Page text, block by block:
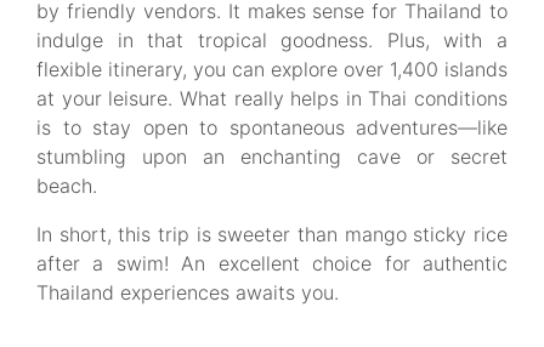
by friendly vendors. It makes sense for Thailand to
indulge in that tropical goodness. Plus, with a
flexible itinerary, you can explore over 1,400 islands
at your leisure. What really helps in Thai conditions
is to stay open to spontaneous adventures—like
stumbling upon an enchanting cave or secret
beach.
In short, this trip is sweeter than mango sticky rice
after a swim! An excellent choice for authentic
Thailand experiences awaits you.